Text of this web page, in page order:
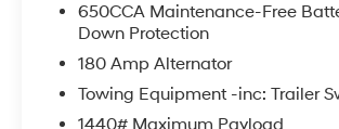
- Black Roof Rails
- Class IV Receiver Hitch
- Blind Spot w/Trailer Detection
- Floor Console w/Leather Armrest
- 10.1 Touchscreen Display
650CCA Maintenance-Free
Down Protection
180 Amp Alternator
Towing Equipment -inc: Trailer